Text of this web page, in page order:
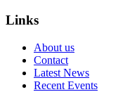
Links
About us
Contact
Latest News
Recent Events